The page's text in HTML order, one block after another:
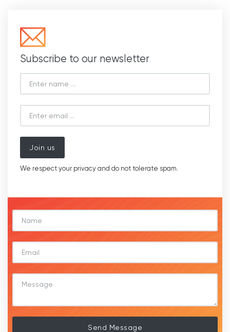
Subscribe to our newsletter
Join us
We respect your privacy and do not tolerate spam.
Send Message